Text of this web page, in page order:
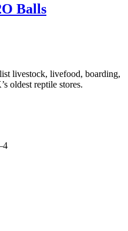
Balls
livestock, livefood, boarding,
oldest reptile stores.